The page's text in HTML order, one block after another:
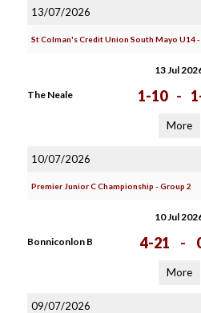
13/07/2026
St Colman's Credit Union South Mayo U14
13 Jul
The Neale 1-10 -
More
10/07/2026
Premier Junior C Championship - Group 2
10 Jul
Bonniconlon B 4-21 -
More
09/07/2026